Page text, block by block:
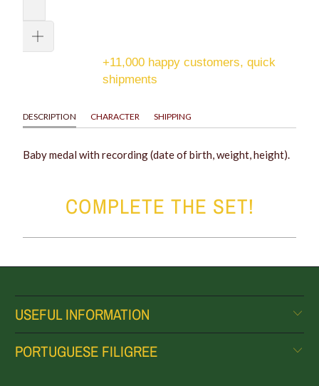
+11,000 happy customers, quick
shipments
DESCRIPTION CHARACTER SHIPPING
Baby medal with recording (date of birth, weight, height).
COMPLETE THE SET!
USEFUL INFORMATION
PORTUGUESE FILIGREE